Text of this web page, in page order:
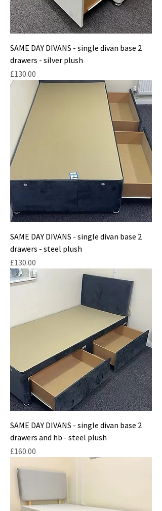
SAME DAY DIVANS - single divan base 2
drawers - silver plush
Price
£130.00
SAME DAY DIVANS - single divan base 2
drawers - steel plush
Price
£130.00
SAME DAY DIVANS - single divan base 2
drawers and hb - steel plush
Price
£160.00